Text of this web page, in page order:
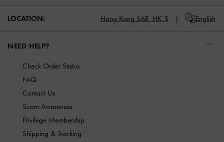
LOCATION: Hong Kong SAR, HK $ English
NEED HELP?
Check Order Status
FAQ
Contact Us
Scam Awareness
Privilege Membership
Shipping & Tracking